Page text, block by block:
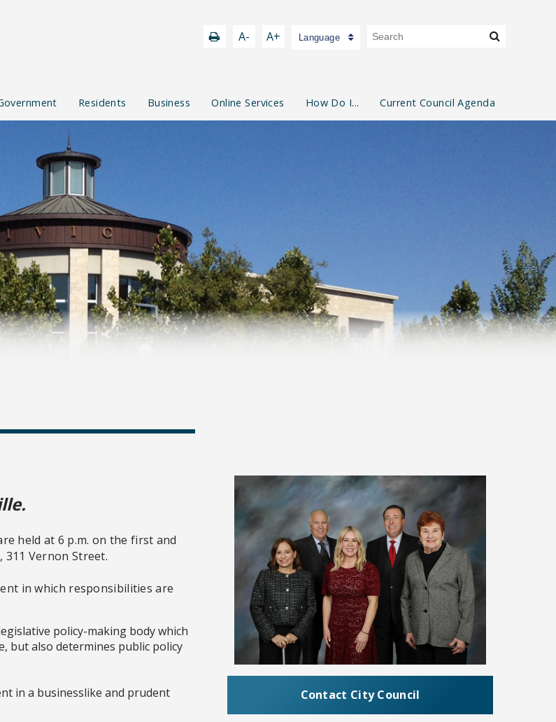
A- A+ Language
Residents Business Online Services How Do I... Current Council Agenda
held at 6 p.m. on the first and
Vernon Street.
in which responsibilities are
policy-making body which
but also determines public policy
in a businesslike and prudent
Contact City Council